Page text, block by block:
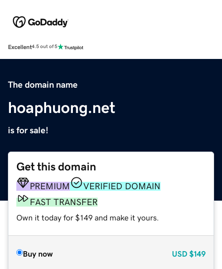
Excellent4.5 out of 5
The domain name
hoaphuong.net
is for sale!
Get this domain
PREMIUM
VERIFIED DOMAIN
FAST TRANSFER
Own it today for $149 and make it yours.
Buy now USD $149